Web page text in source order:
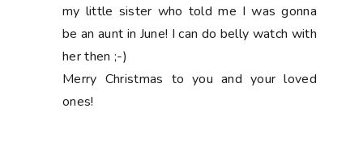
my little sister who told me I was gonna
be an aunt in June! I can do belly watch with
her then ;-)
Merry Christmas to you and your loved
ones!